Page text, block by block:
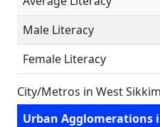
Male Literacy
Female Literacy
City/Metros in West
Urban Agglomerations